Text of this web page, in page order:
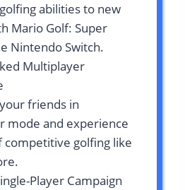
abilities to new
Mario Golf: Super
Nintendo Switch.
Multiplayer
friends in
mode and experience
golfing like
Player Campaign